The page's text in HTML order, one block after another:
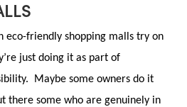
eco-friendly shopping malls try on
just doing it as part of
Maybe some owners do it
there some who are genuinely in